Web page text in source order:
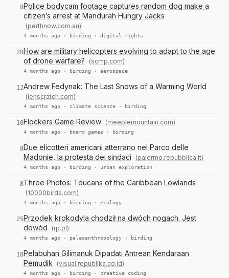
8Police bodycam footage captures random dog make a
citizen’s arrest at Mandurah Hungry Jacks
(perthnow.com.au)
4 months ago · birding · digital rights
28How are military helicopters evolving to adapt to the age
of drone warfare?
(scmp.com)
4 months ago · birding · aerospace
12Andrew Fedynak: The Last Snows of a Warming World
(lenscratch.com)
4 months ago · climate science · birding
10Flockers Game Review (meeplemountain.com)
4 months ago · board games · birding
8Due elicotteri americani atterrano nel Parco delle
Madonie, la protesta dei sindaci
(palermo.repubblica.it)
4 months ago · birding · urban exploration
8Three Photos: Toucans of the Caribbean Lowlands
(10000birds.com)
4 months ago · birding · ecology
25Przodek krokodyla chodził na dwóch nogach. Jest
dowód
(rp.pl)
4 months ago · paleoanthropology · birding
18Pelabuhan Gilimanuk Dipadati Antrean Kendaraan
Pemudik
(visual.republika.co.id)
4 months ago · birding · creative coding